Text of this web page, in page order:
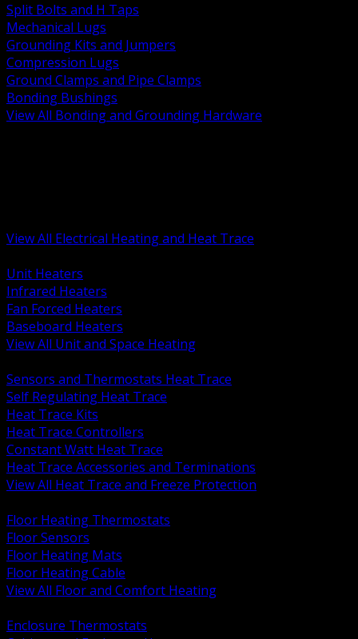
Split Bolts and H Taps
Mechanical Lugs
Grounding Kits and Jumpers
Compression Lugs
Ground Clamps and Pipe Clamps
Bonding Bushings
View All Bonding and Grounding Hardware
View All Electrical Heating and Heat Trace
Unit Heaters
Infrared Heaters
Fan Forced Heaters
Baseboard Heaters
View All Unit and Space Heating
Sensors and Thermostats Heat Trace
Self Regulating Heat Trace
Heat Trace Kits
Heat Trace Controllers
Constant Watt Heat Trace
Heat Trace Accessories and Terminations
View All Heat Trace and Freeze Protection
Floor Heating Thermostats
Floor Sensors
Floor Heating Mats
Floor Heating Cable
View All Floor and Comfort Heating
Enclosure Thermostats